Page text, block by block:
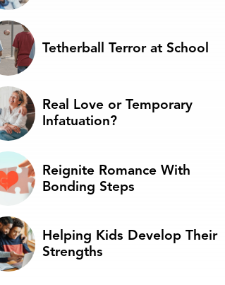
Tetherball Terror at School
Real Love or Temporary
Infatuation?
Reignite Romance With
Bonding Steps
Helping Kids Develop Their
Strengths